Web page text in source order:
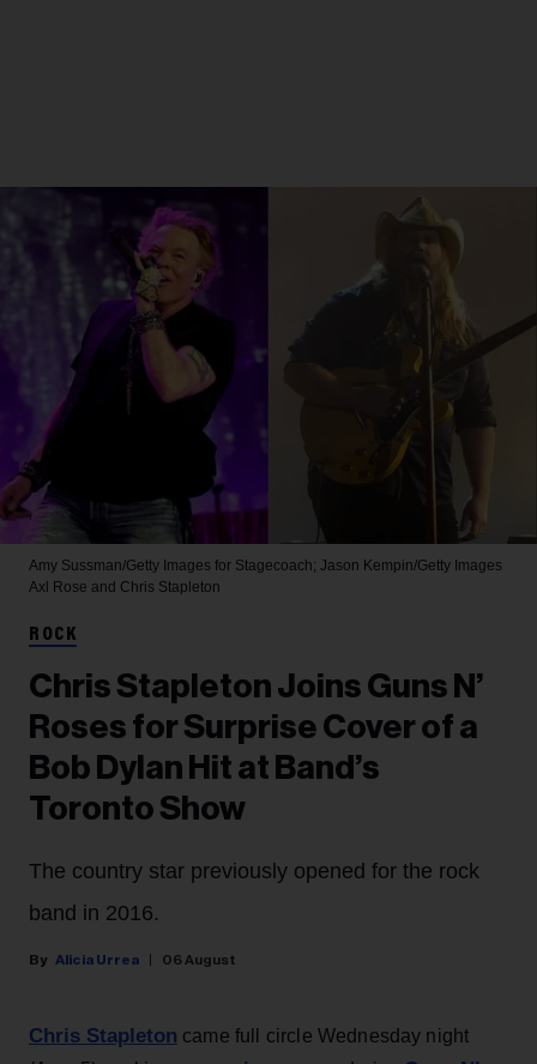
Amy Sussman/Getty Images for Stagecoach; Jason Kempin/Getty Images
Axl Rose and Chris Stapleton
ROCK
Chris Stapleton Joins Guns N’
Roses for Surprise Cover of a
Bob Dylan Hit at Band’s
Toronto Show
The country star previously opened for the rock
band in 2016.
Alicia Urrea 06 August
Chris Stapleton came full circle Wednesday night